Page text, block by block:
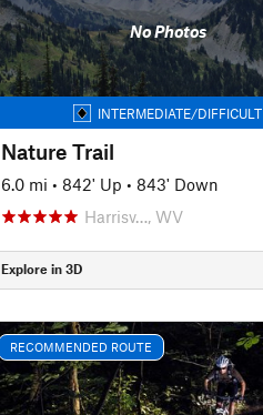
No Photos
INTERMEDIATE/DIFFICULT
Nature Trail
6.0 mi • 842' Up • 843' Down
Harrisv…, WV
Explore in 3D
RECOMMENDED ROUTE